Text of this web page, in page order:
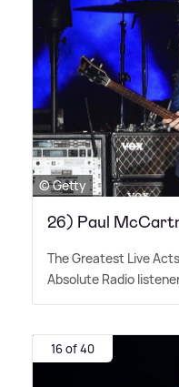
© Getty
26) Paul
The Greatest Live
Absolute Radio
16 of 40